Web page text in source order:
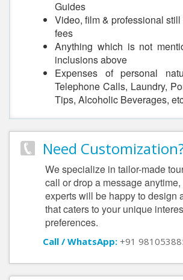
Guides
Video, film & professional
fees
Anything which is not
inclusions above
Expenses of personal
Telephone Calls, Laundry,
Tips, Alcoholic Beverages,
Need
We specialize in tailor-made
call or drop a message
experts will be happy to design
that caters to your unique
preferences.
Call / WhatsApp: +91